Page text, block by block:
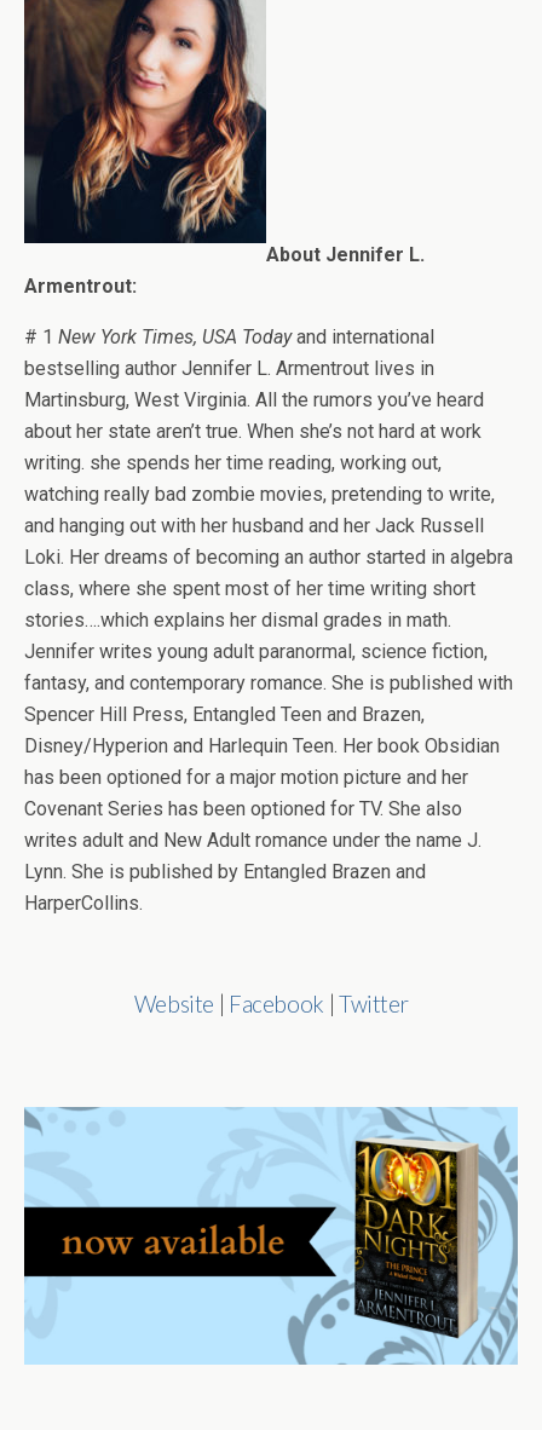
About Jennifer L.
Armentrout:
# 1 New York Times, USA Todayand international
bestselling author Jennifer L. Armentrout lives in
Martinsburg, West Virginia. All the rumors you’ve heard
about her state aren’t true. When she’s not hard at work
writing. she spends her time reading, working out,
watching really bad zombie movies, pretending to write,
and hanging out with her husband and her Jack Russell
Loki. Her dreams of becoming an author started in algebra
class, where she spent most of her time writing short
stories….which explains her dismal grades in math.
Jennifer writes young adult paranormal, science fiction,
fantasy, and contemporary romance. She is published with
Spencer Hill Press, Entangled Teen and Brazen,
Disney/Hyperion and Harlequin Teen. Her book Obsidian
has been optioned for a major motion picture and her
Covenant Series has been optioned for TV. She also
writes adult and New Adult romance under the name J.
Lynn. She is published by Entangled Brazen and
HarperCollins.
Website | Facebook | Twitter